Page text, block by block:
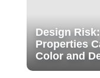
Design
Properties
Color and